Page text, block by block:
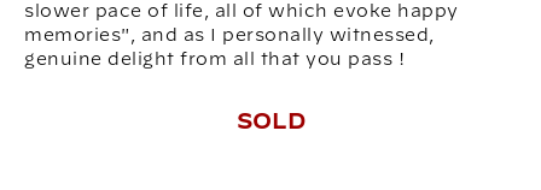
slower pace of life, all of which evoke happy
memories", and as I personally witnessed,
genuine delight from all that you pass !
SOLD